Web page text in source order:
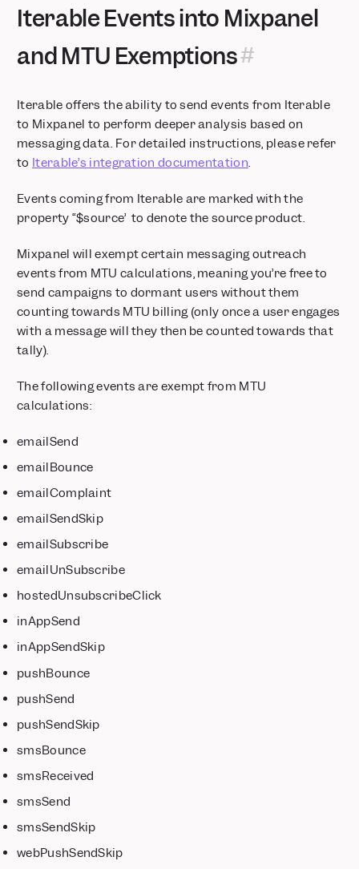
Iterable Events into Mixpanel
and MTU Exemptions
Iterable offers the ability to send events from Iterable
to Mixpanel to perform deeper analysis based on
messaging data. For detailed instructions, please refer
to Iterable’s integration documentation.
Events coming from Iterable are marked with the
property “$source” to denote the source product.
Mixpanel will exempt certain messaging outreach
events from MTU calculations, meaning you’re free to
send campaigns to dormant users without them
counting towards MTU billing (only once a user engages
with a message will they then be counted towards that
tally).
The following events are exempt from MTU
calculations:
emailSend
emailBounce
emailComplaint
emailSendSkip
emailSubscribe
emailUnSubscribe
hostedUnsubscribeClick
inAppSend
inAppSendSkip
pushBounce
pushSend
pushSendSkip
smsBounce
smsReceived
smsSend
smsSendSkip
webPushSendSkip